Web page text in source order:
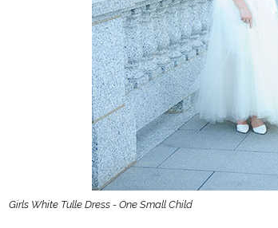
Gifts for Girls
Preservation
Supplies
First Communion
Dresses and
Accessories
Girls White Tulle Dress - One Small Child